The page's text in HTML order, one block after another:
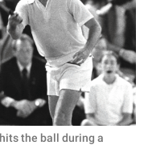
the ball during a